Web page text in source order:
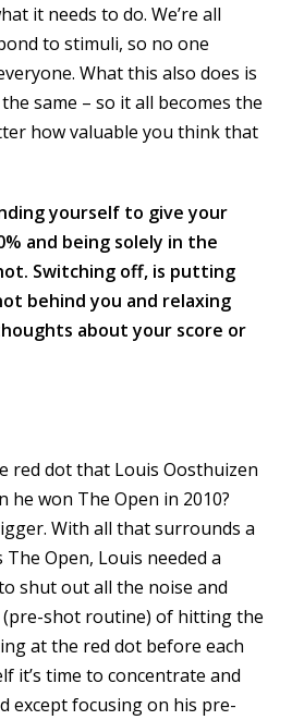
it needs to do. We’re all
to stimuli, so no one
What this also does is
same – so it all becomes the
how valuable you think that
yourself to give your
and being solely in the
Switching off, is putting
behind you and relaxing
about your score or
red dot that Louis Oosthuizen
he won The Open in 2010?
With all that surrounds a
Open, Louis needed a
shut out all the noise and
(pre-shot routine) of hitting the
at the red dot before each
it’s time to concentrate and
except focusing on his pre-